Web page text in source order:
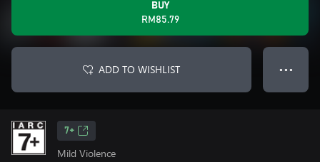
BUY
RM85.79
ADD TO WISHLIST ● ● ●
7+
Mild Violence